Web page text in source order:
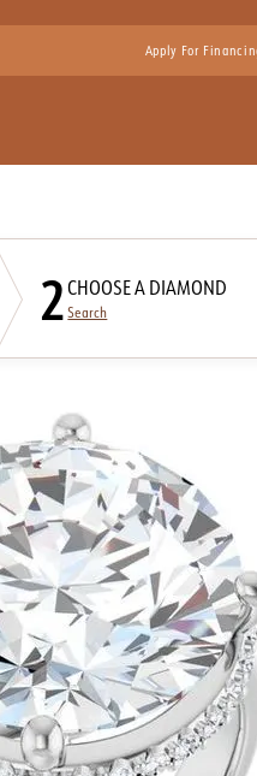
Apply For
2CHOOSE A DIAMOND
Search